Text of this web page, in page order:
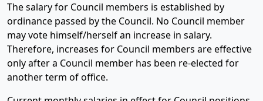
The salary for Council members is established by
ordinance passed by the Council. No Council member
may vote himself/herself an increase in salary.
Therefore, increases for Council members are effective
only after a Council member has been re-elected for
another term of office.